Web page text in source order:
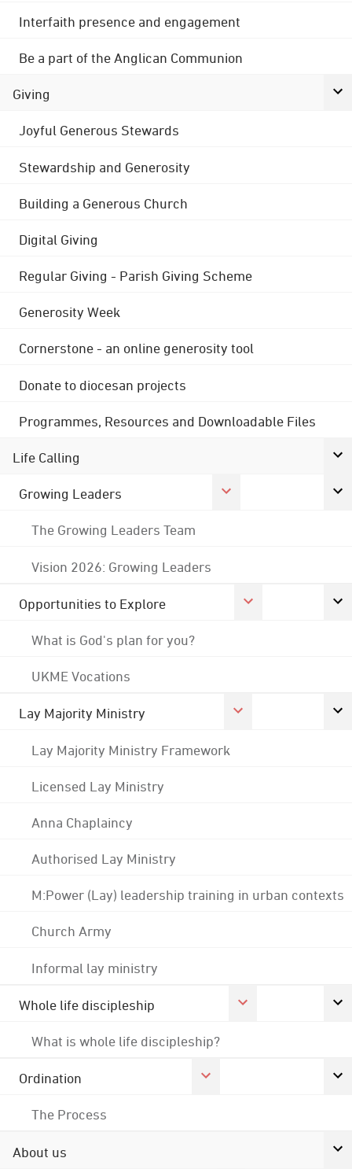
Interfaith presence and engagement
Be a part of the Anglican Communion
Giving
Joyful Generous Stewards
Stewardship and Generosity
Building a Generous Church
Digital Giving
Regular Giving - Parish Giving Scheme
Generosity Week
Cornerstone - an online generosity tool
Donate to diocesan projects
Programmes, Resources and Downloadable Files
Life Calling
Growing Leaders
The Growing Leaders Team
Vision 2026: Growing Leaders
Opportunities to Explore
What is God's plan for you?
UKME Vocations
Lay Majority Ministry
Lay Majority Ministry Framework
Licensed Lay Ministry
Anna Chaplaincy
Authorised Lay Ministry
M:Power (Lay) leadership training in urban contexts
Church Army
Informal lay ministry
Whole life discipleship
What is whole life discipleship?
Ordination
The Process
About us